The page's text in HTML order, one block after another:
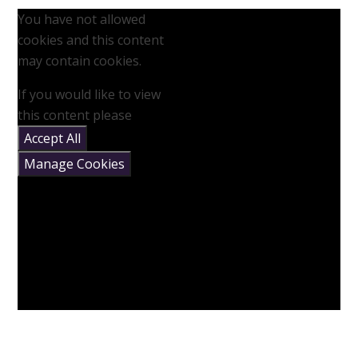
You have not allowed
cookies and this content
may contain cookies.
If you would like to view
this content please
Accept All
Manage Cookies